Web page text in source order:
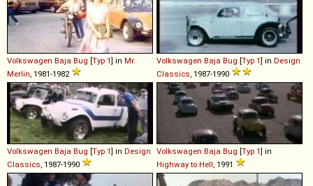
Volkswagen Baja Bug [Typ 1] in Mr.
Merlin , 1981-1982
Volkswagen Baja Bug [Typ 1] in Design
Classics , 1987-1990
Volkswagen Baja Bug [Typ 1] in Design
Classics, 1987-1990
Volkswagen Baja Bug [Typ 1] in
Highway to Hell, 1991